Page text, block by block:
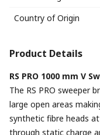
Country of Origin
Product Details
RS PRO 1000 mm V
The RS PRO sweeper
large open areas
synthetic fibre heads
through static charge